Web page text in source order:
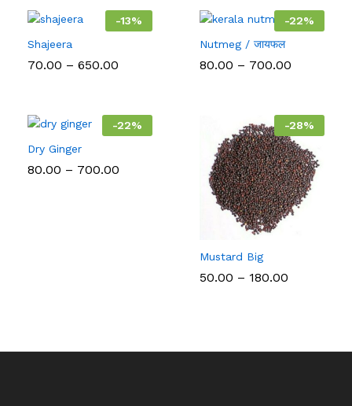
₹900.00
-13%
Shajeera
70.00 – 650.00
₹650.00
-22%
Nutmeg / जायफल
80.00 – 700.00
₹700.00
-22%
Dry Ginger
80.00 – 700.00
-28%
Mustard Big
50.00 – 180.00